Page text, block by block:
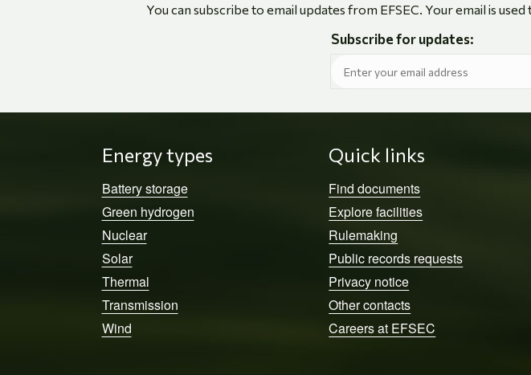
You can subscribe to email updates from EFSEC. Your email is
Subscribe for updates:
Energy types
Battery storage
Green hydrogen
Nuclear
Solar
Thermal
Transmission
Wind
Quick links
Find documents
Explore facilities
Rulemaking
Public records requests
Privacy notice
Other contacts
Careers at EFSEC